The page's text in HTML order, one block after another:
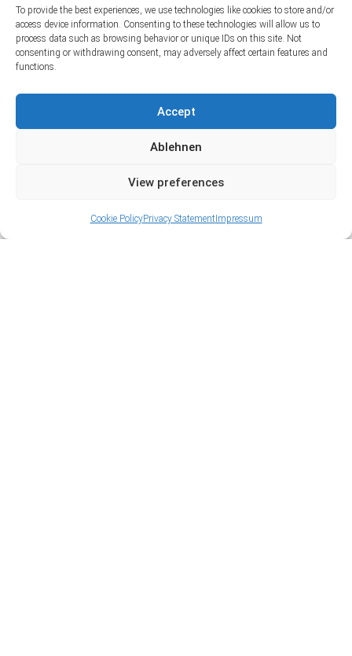
To provide the best experiences, we use technologies like cookies to store and/or
access device information. Consenting to these technologies will allow us to
process data such as browsing behavior or unique IDs on this site. Not
consenting or withdrawing consent, may adversely affect certain features and
functions.
Accept
Ablehnen
View preferences
Cookie PolicyPrivacy StatementImpressum